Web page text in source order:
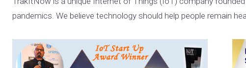
pandemics. We believe technology should help people remain